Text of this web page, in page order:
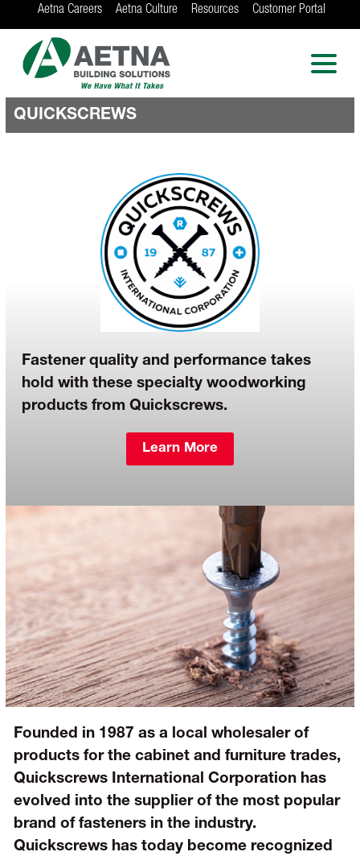
Aetna Careers Aetna Culture Resources Customer Portal
AETNA BUILDING
SOLUTIONS
Locations in Chicago, Indianapolis, Rockford
QUICKSCREWS
Fastener quality and performance takes
hold with these specialty woodworking
products from Quickscrews.
Learn More
Founded in 1987 as a local wholesaler of
products for the cabinet and furniture trades,
Quickscrews International Corporation has
evolved into the supplier of the most popular
brand of fasteners in the industry.
Quickscrews has today become recognized